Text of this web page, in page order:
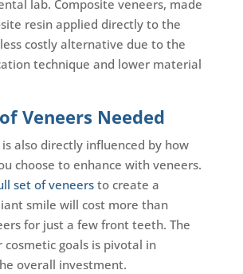
lab. Composite veneers, made
resin applied directly to the
costly alternative due to the
technique and lower material
Veneers Needed
also directly influenced by how
choose to enhance with veneers.
set of veneersto create a
smile will cost more than
for just a few front teeth. The
goals is pivotal in
overall investment.